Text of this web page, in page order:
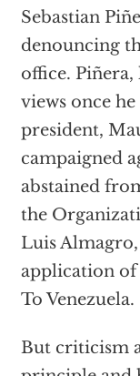
Sebastian
denouncing
office. Piñera,
views once
president,
campaigned
abstained
the
Luis
application of
To Venezuela.
But criticism